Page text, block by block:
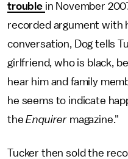
trouble in November
recorded argument with
conversation, Dog tells
girlfriend, who is black,
hear him and family
he seems to indicate
theEnquirer magazine."
Tucker then sold the